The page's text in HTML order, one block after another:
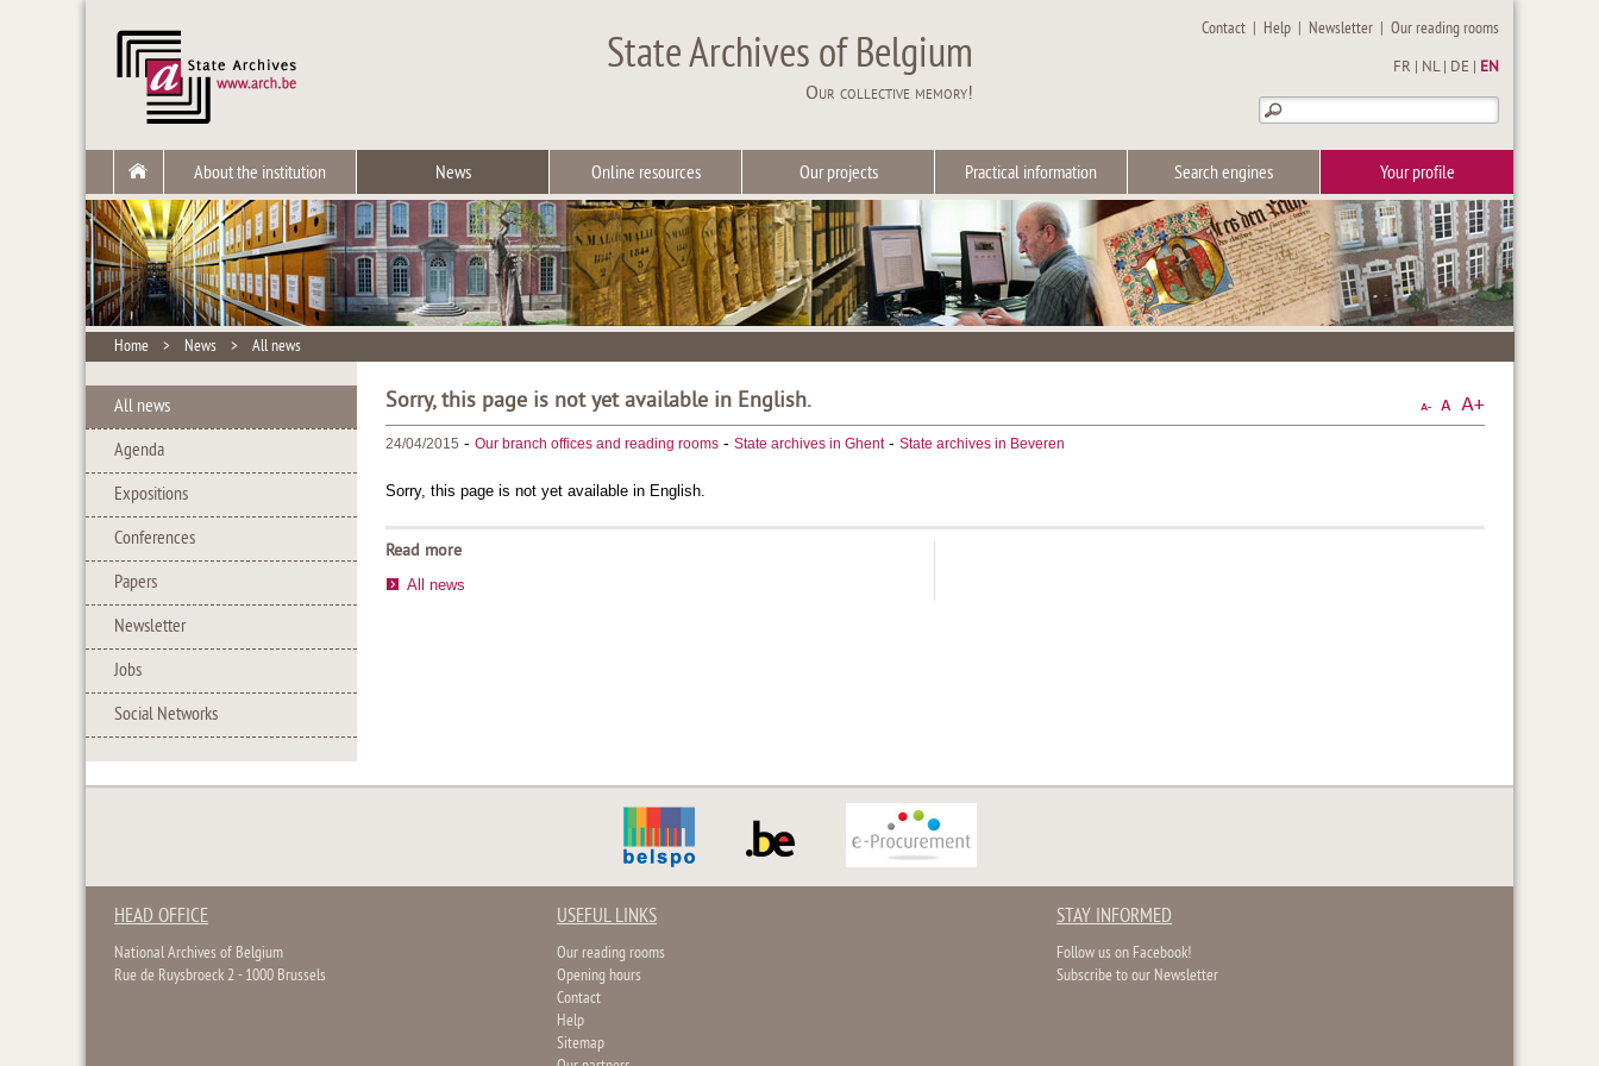
State Archives of Belgium
Our collective memory!
Contact | Help | Newsletter |Our reading rooms
FR NL| DE EN
About the institution News Online resources Our projects Practical information Search engines Your profile
Home > News > All news
All news
Agenda
Expositions
Conferences
Papers
Newsletter
Jobs
Social Networks
Sorry, this page is not yet available in English.
24/04/2015 - Our branch offices and reading rooms - State archives in Ghent- State archives in Beveren
Sorry, this page is not yet available in English.
Read more
All news
HEAD OFFICE
National Archives of Belgium
Rue de Ruysbroeck 2 - 1000 Brussels
USEFUL LINKS
Our reading rooms
Opening hours
Contact
Help
Sitemap
STAY INFORMED
Follow us on Facebook!
Subscribe to our Newsletter